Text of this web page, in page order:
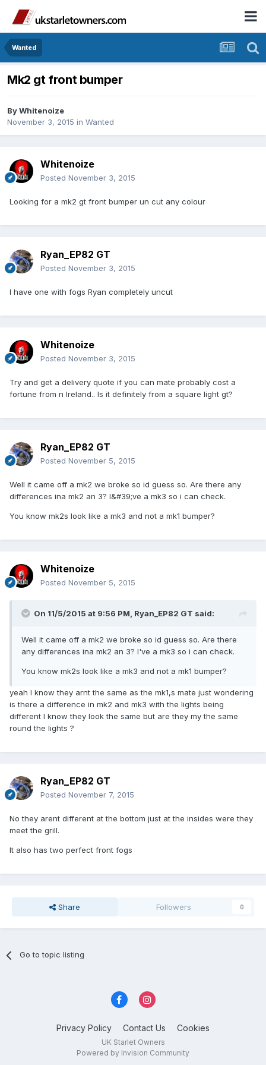
Wanted
Mk2 gt front bumper
ByWhitenoize
November 3, 2015 in Wanted
Whitenoize
Posted November 3, 2015
Looking for a mk2 gt front bumper un cut any colour
Ryan_EP82 GT
Posted November 3, 2015
I have one with fogs Ryan completely uncut
Whitenoize
Posted November 3, 2015
Try and get a delivery quote if you can mate probably cost a
fortune from n Ireland.. Is it definitely from a square light gt?
Ryan_EP82 GT
Posted November 5, 2015
Well it came off a mk2 we broke so id guess so. Are there any
differences ina mk2 an 3? I&#39;ve a mk3 so i can check.
You know mk2s look like a mk3 and not a mk1 bumper?
Whitenoize
Posted November 5, 2015
On 11/5/2015 at 9:56 PM, Ryan_EP82 GT said:
Well it came off a mk2 we broke so id guess so. Are there
any differences ina mk2 an 3? I've a mk3 so i can check.
You know mk2s look like a mk3 and not a mk1 bumper?
yeah I know they arnt the same as the mk1,s mate just wondering
is there a difference in mk2 and mk3 with the lights being
different I know they look the same but are they my the same
round the lights ?
Ryan_EP82 GT
Posted November 7, 2015
No they arent different at the bottom just at the insides were they
meet the grill.
It also has two perfect front fogs
Share Followers 0
Go to topic listing
Privacy Policy Contact Us Cookies
UK Starlet Owners
Powered by Invision Community